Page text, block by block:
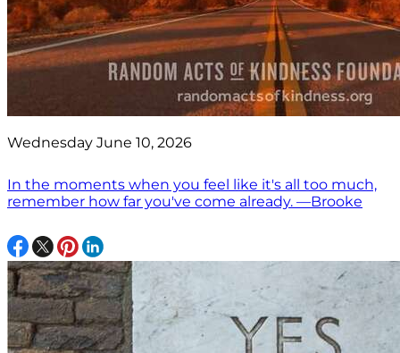
Wednesday June 10, 2026
In the moments when you feel like it's all too much,
remember how far you've come already. —Brooke